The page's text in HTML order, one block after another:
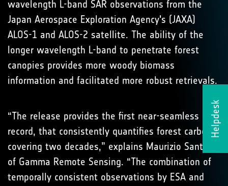
Helpdesk
wavelength L-band SAR observations from the
Japan Aerospace Exploration Agency's (JAXA)
ALOS-1 and ALOS-2 satellite. The ability of the
longer wavelength L-band to penetrate forest
canopies provides more woody biomass
information and facilitated more robust retrievals.
“The release provides the first near-seamless
record, that consistently quantifies forest carbon
covering two decades,” explains Maurizio Santoro
of Gamma Remote Sensing. “The combination of
temporally consistent observations by ESA and